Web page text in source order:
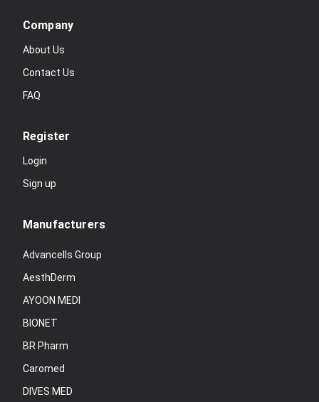
Company
About Us
Contact Us
FAQ
Register
Login
Sign up
Manufacturers
Advancells Group
AesthDerm
AYOON MEDI
BIONET
BR Pharm
Caromed
DIVES MED